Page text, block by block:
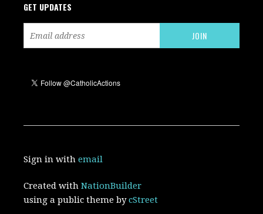
GET UPDATES
Sign in withemail
Created withNationBuilder
using a public theme bycStreet